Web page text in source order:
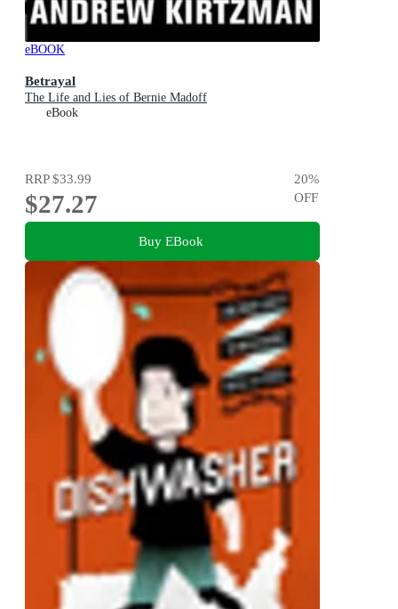
eBOOK
Betrayal
The Life and Lies of Bernie Madoff
eBook
RRP$33.99
$27.27
20%
OFF
Buy EBook